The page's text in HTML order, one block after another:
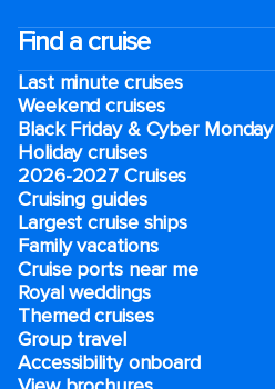
Find a cruise
Last minute cruises
Weekend cruises
Black Friday & Cyber Monday
Holiday cruises
2026-2027 Cruises
Cruising guides
Largest cruise ships
Family vacations
Cruise ports near me
Royal weddings
Themed cruises
Group travel
Accessibility onboard